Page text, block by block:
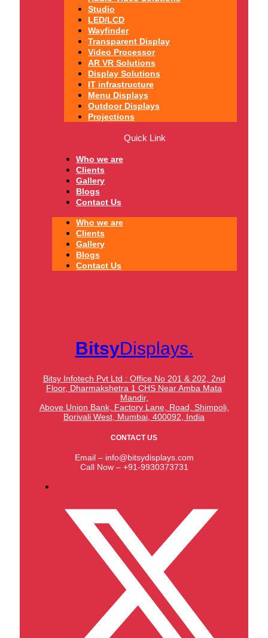
Studio
LED/LCD
Wayfinder
Transparent Display
Video Processor
AR VR Solutions
Display Solutions
IT infrastructure
Menu Displays
Outdoor Displays
Projections
Quick Link
Who we are
Clients
Gallery
Blogs
Contact Us
Who we are
Clients
Gallery
Blogs
Contact Us
BitsyDisplays.
Bitsy Infotech Pvt Ltd : Office No 201 & 202, 2nd
Floor, Dharmakshetra 1 CHS Near Amba Mata
Mandir,
Above Union Bank, Factory Lane, Road, Shimpoli,
Borivali West, Mumbai, 400092, India
CONTACT US
Email – info@bitsydisplays.com
Call Now – +91-9930373731